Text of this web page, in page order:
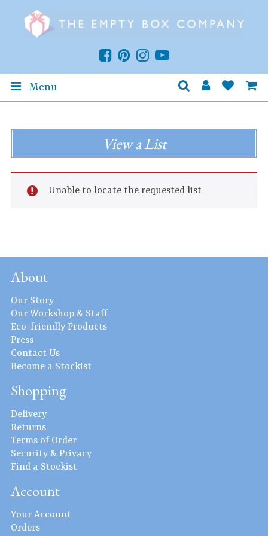
Menu
View a List
Unable to locate the requested list
About
Our Story
Our Workshop & Staff
Eco-friendly Products
Press
Contact Us
Become a Stockist
Shopping
Delivery
Returns
Terms of Order
Security & Privacy
Find a Stockist
Account
Your Account
Orders